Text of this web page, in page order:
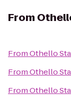
From
FromOthello
FromOthello
FromOthello